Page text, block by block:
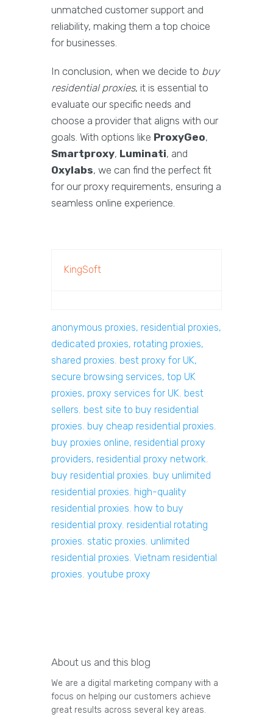
unmatched customer support and
reliability, making them a top choice
for businesses.
In conclusion, when we decide to buy
residential proxies, it is essential to
evaluate our specific needs and
choose a provider that aligns with our
goals. With options like ProxyGeo,
Smartproxy, Luminati, and
Oxylabs, we can find the perfect fit
for our proxy requirements, ensuring a
seamless online experience.
KingSoft
anonymous proxies, residential proxies,
dedicated proxies, rotating proxies,
shared proxies, best proxy for UK,
secure browsing services, top UK
proxies, proxy services for UK, best
sellers, best site to buy residential
proxies, buy cheap residential proxies,
buy proxies online, residential proxy
providers, residential proxy network,
buy residential proxies, buy unlimited
residential proxies, high-quality
residential proxies, how to buy
residential proxy, residential rotating
proxies, static proxies, unlimited
residential proxies, Vietnam residential
proxies, youtube proxy
About us and this blog
We are a digital marketing company with a
focus on helping our customers achieve
great results across several key areas.